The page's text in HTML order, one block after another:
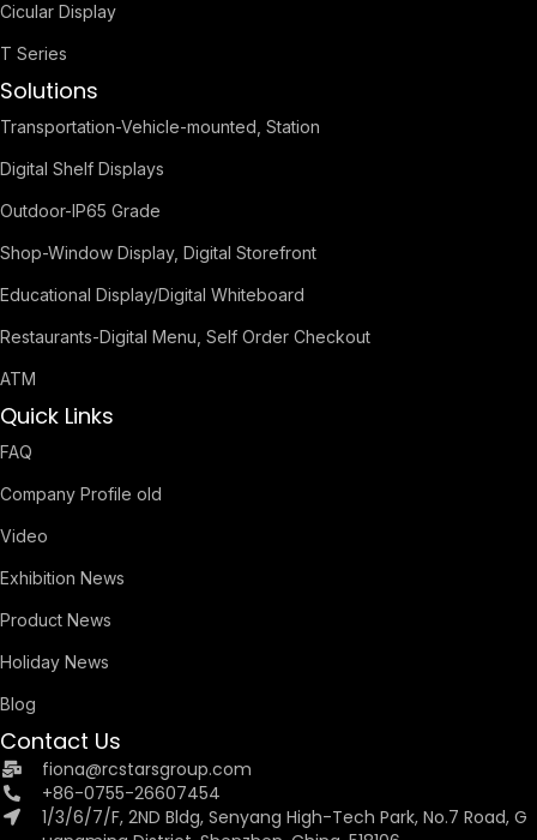
Cicular Display
T Series
Solutions
Transportation-Vehicle-mounted, Station
Digital Shelf Displays
Outdoor-IP65 Grade
Shop-Window Display, Digital Storefront
Educational Display/Digital Whiteboard
Restaurants-Digital Menu, Self Order Checkout
ATM
Quick Links
FAQ
Company Profile old
Video
Exhibition News
Product News
Holiday News
Blog
Contact Us
fiona@rcstarsgroup.com
+86-0755-26607454
1/3/6/7/F, 2ND Bldg, Senyang High-Tech Park, No.7 Road, G